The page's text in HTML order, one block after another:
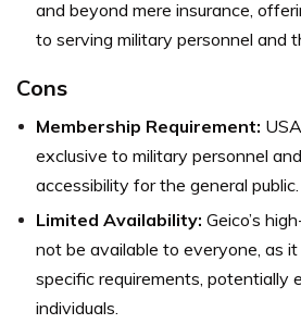
and beyond mere insurance,
to serving military personnel and
Cons
Membership Requirement:
exclusive to military personnel
accessibility for the general public.
Limited Availability: Geico’s
not be available to everyone, as
specific requirements, potentially
individuals.